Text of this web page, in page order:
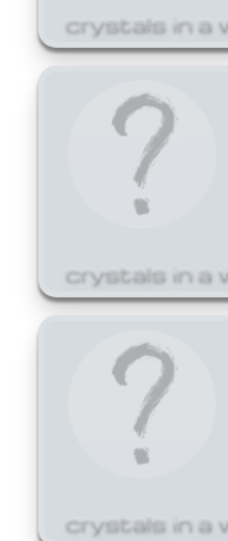
crystals in a
crystals in a
crystals in a